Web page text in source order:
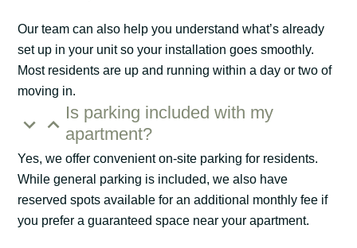
Our team can also help you understand what’s already
set up in your unit so your installation goes smoothly.
Most residents are up and running within a day or two of
moving in.
Is parking included with my
apartment?
Yes, we offer convenient on-site parking for residents.
While general parking is included, we also have
reserved spots available for an additional monthly fee if
you prefer a guaranteed space near your apartment.